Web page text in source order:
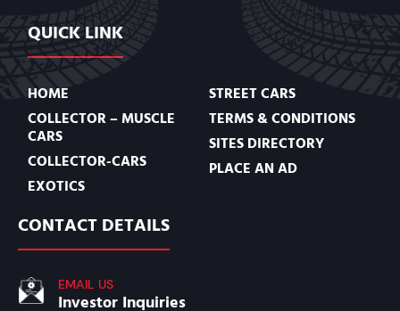
QUICK LINK
HOME
COLLECTOR – MUSCLE
CARS
COLLECTOR-CARS
EXOTICS
STREET CARS
TERMS & CONDITIONS
SITES DIRECTORY
PLACE AN AD
CONTACT DETAILS
EMAIL US
Investor Inquiries